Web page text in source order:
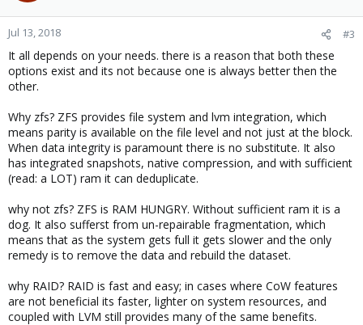
o
n
s
:
Jul 13, 2018 #3
It all depends on your needs. there is a reason that both these
options exist and its not because one is always better then the
other.
Why zfs? ZFS provides file system and lvm integration, which
means parity is available on the file level and not just at the block.
When data integrity is paramount there is no substitute. It also
has integrated snapshots, native compression, and with sufficient
(read: a LOT) ram it can deduplicate.
why not zfs? ZFS is RAM HUNGRY. Without sufficient ram it is a
dog. It also sufferst from un-repairable fragmentation, which
means that as the system gets full it gets slower and the only
remedy is to remove the data and rebuild the dataset.
why RAID? RAID is fast and easy; in cases where CoW features
are not beneficial its faster, lighter on system resources, and
coupled with LVM still provides many of the same benefits.